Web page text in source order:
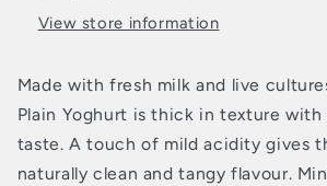
View store information
Made with fresh milk and live
Plain Yoghurt is thick in texture with
taste. A touch of mild acidity gives
naturally clean and tangy flavour.